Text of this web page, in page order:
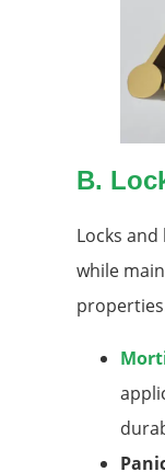
B.
Locks
while